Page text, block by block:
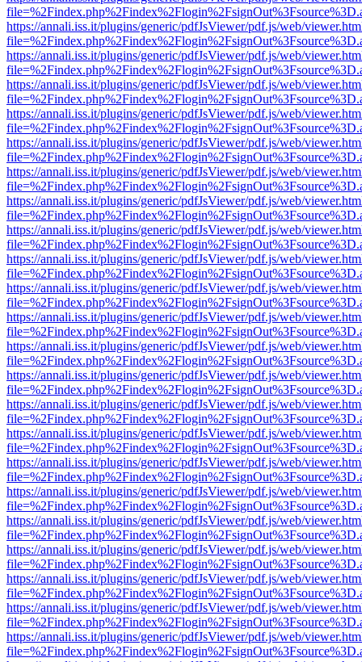
https://annali.iss.it/plugins/generic/pdfJsViewer/pdf.js/web/
https://annali.iss.it/plugins/generic/pdfJsViewer/pdf.js/web/
https://annali.iss.it/plugins/generic/pdfJsViewer/pdf.js/web/
https://annali.iss.it/plugins/generic/pdfJsViewer/pdf.js/web/
https://annali.iss.it/plugins/generic/pdfJsViewer/pdf.js/web/
https://annali.iss.it/plugins/generic/pdfJsViewer/pdf.js/web/
https://annali.iss.it/plugins/generic/pdfJsViewer/pdf.js/web/
https://annali.iss.it/plugins/generic/pdfJsViewer/pdf.js/web/
https://annali.iss.it/plugins/generic/pdfJsViewer/pdf.js/web/
https://annali.iss.it/plugins/generic/pdfJsViewer/pdf.js/web/
https://annali.iss.it/plugins/generic/pdfJsViewer/pdf.js/web/
https://annali.iss.it/plugins/generic/pdfJsViewer/pdf.js/web/
https://annali.iss.it/plugins/generic/pdfJsViewer/pdf.js/web/
https://annali.iss.it/plugins/generic/pdfJsViewer/pdf.js/web/
https://annali.iss.it/plugins/generic/pdfJsViewer/pdf.js/web/
https://annali.iss.it/plugins/generic/pdfJsViewer/pdf.js/web/
https://annali.iss.it/plugins/generic/pdfJsViewer/pdf.js/web/
https://annali.iss.it/plugins/generic/pdfJsViewer/pdf.js/web/
https://annali.iss.it/plugins/generic/pdfJsViewer/pdf.js/web/
https://annali.iss.it/plugins/generic/pdfJsViewer/pdf.js/web/
https://annali.iss.it/plugins/generic/pdfJsViewer/pdf.js/web/
https://annali.iss.it/plugins/generic/pdfJsViewer/pdf.js/web/